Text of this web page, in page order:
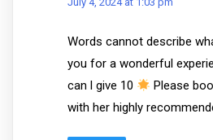
Words cannot describe
you for a wonderful
can l give 10
Please
with her highly